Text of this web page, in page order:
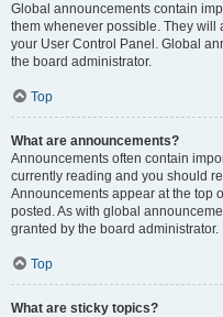
Global announcements contain
them whenever possible. They will
your User Control Panel. Global
the board administrator.
Top
What are announcements?
Announcements often contain
currently reading and you should
Announcements appear at the top
posted. As with global
granted by the board administrator.
Top
What are sticky topics?